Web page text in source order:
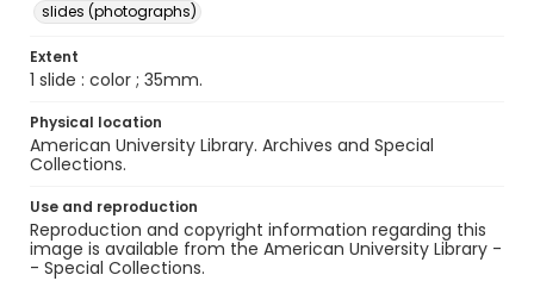
slides (photographs)
Extent
1 slide : color ; 35mm.
Physical location
American University Library. Archives and Special
Collections.
Use and reproduction
Reproduction and copyright information regarding this
image is available from the American University Library -
- Special Collections.